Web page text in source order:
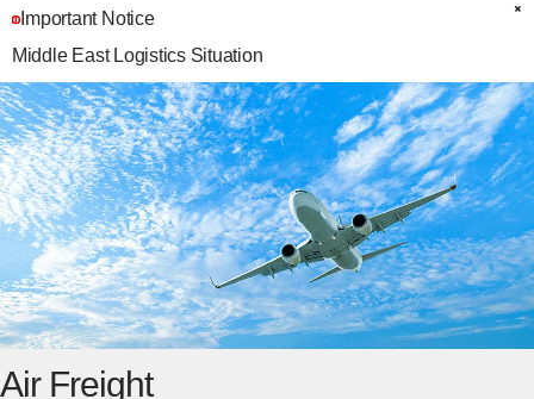
Important Notice
Middle East Logistics Situation
Air Freight